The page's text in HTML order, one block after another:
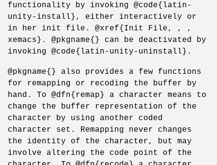
functionality by invoking @code{latin-
unity-install}, either interactively or
in her init file. @xref{Init File, , ,
xemacs}. @pkgname{} can be deactivated by
invoking @code{latin-unity-uninstall}.
@pkgname{} also provides a few functions
for remapping or recoding the buffer by
hand. To @dfn{remap} a character means to
change the buffer representation of the
character by using another coded
character set. Remapping never changes
the identity of the character, but may
involve altering the code point of the